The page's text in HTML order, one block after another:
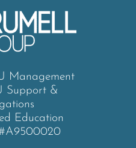
Management
Support &
Education